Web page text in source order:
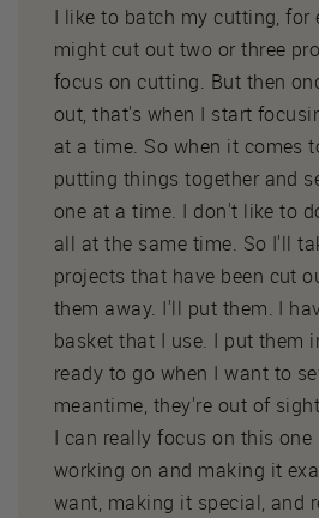
I like to batch my cutting, for
might cut out two or three
focus on cutting. But then
out, that's when I start
at a time. So when it comes
putting things together and
one at a time. I don't like to
all at the same time. So I'll
projects that have been cut
them away. I'll put them. I
basket that I use. I put them
ready to go when I want to
meantime, they're out of
I can really focus on this one
working on and making it
want, making it special, and